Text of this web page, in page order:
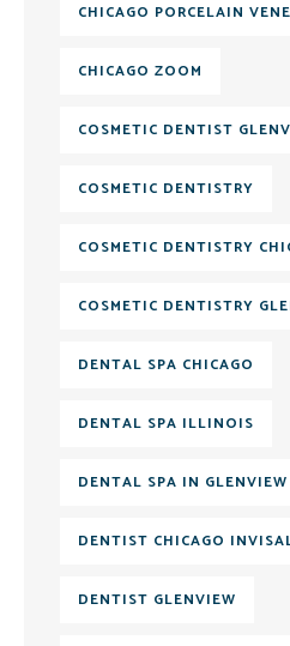
CHICAGO PORCELAIN
CHICAGO ZOOM
COSMETIC DENTIST
COSMETIC DENTISTRY
COSMETIC DENTISTRY
COSMETIC DENTISTRY
DENTAL SPA CHICAGO
DENTAL SPA ILLINOIS
DENTAL SPA IN
DENTIST CHICAGO
DENTIST GLENVIEW